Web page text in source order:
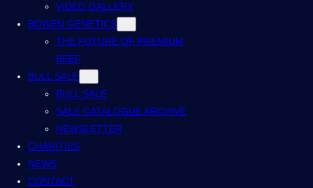
VIDEO GALLERY
BOWEN GENETICS
THE FUTURE OF PREMIUM
BEEF
BULL SALE
BULL SALE
SALE CATALOGUE ARCHIVE
NEWSLETTER
CHARITIES
NEWS
CONTACT